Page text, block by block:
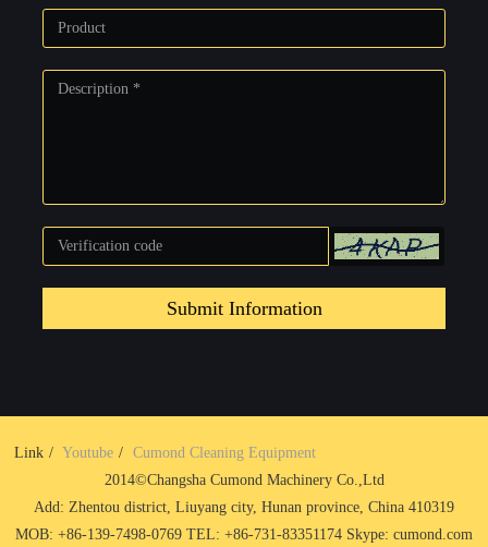
Submit Information
Link Youtube
Cumond Cleaning Equipment
2014©Changsha Cumond Machinery Co.,Ltd
Add: Zhentou district, Liuyang city, Hunan province, China 410319
MOB: +86-139-7498-0769 TEL: +86-731-83351174 Skype: cumond.com